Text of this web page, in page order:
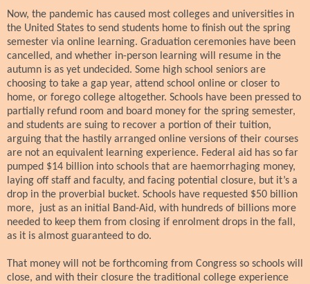
Now, the pandemic has caused most colleges and universities in
the United States to send students home to finish out the spring
semester via online learning. Graduation ceremonies have been
cancelled, and whether in-person learning will resume in the
autumn is as yet undecided. Some high school seniors are
choosing to take a gap year, attend school online or closer to
home, or forego college altogether. Schools have been pressed to
partially refund room and board money for the spring semester,
and students are suing to recover a portion of their tuition,
arguing that the hastily arranged online versions of their courses
are not an equivalent learning experience. Federal aid has so far
pumped $14 billion into schools that are haemorrhaging money,
laying off staff and faculty, and facing potential closure, but it’s a
drop in the proverbial bucket. Schools have requested $50 billion
more, just as an initial Band-Aid, with hundreds of billions more
needed to keep them from closing if enrolment drops in the fall,
as it is almost guaranteed to do.
That money will not be forthcoming from Congress so schools will
close, and with their closure the traditional college experience